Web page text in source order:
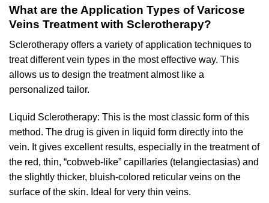
What are the Application Types of Varicose
Veins Treatment with Sclerotherapy?
Sclerotherapy offers a variety of application techniques to
treat different vein types in the most effective way. This
allows us to design the treatment almost like a
personalized tailor.
Liquid Sclerotherapy: This is the most classic form of this
method. The drug is given in liquid form directly into the
vein. It gives excellent results, especially in the treatment of
the red, thin, “cobweb-like” capillaries (telangiectasias) and
the slightly thicker, bluish-colored reticular veins on the
surface of the skin. Ideal for very thin veins.